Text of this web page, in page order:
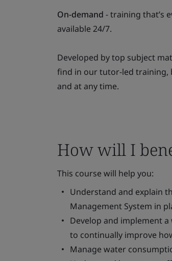
On-demand - training that’s
available 24/7.
Developed by top subject
find in our tutor-led training,
and at any time.
How will I
This course will help you:
Understand and explain
Management System in
Develop and implement
to continually improve
Manage water